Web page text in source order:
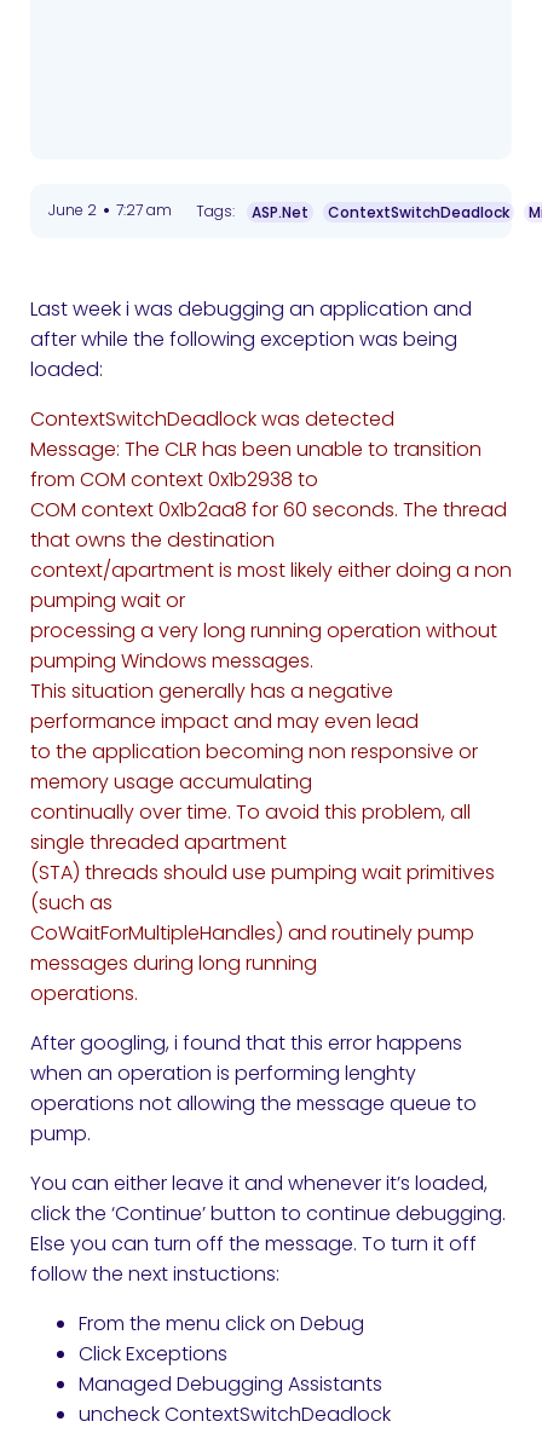
June 2 • 7:27 am Tags: ASP.Net ContextSwitchDeadlock
Last week i was debugging an application and
after while the following exception was being
loaded:
ContextSwitchDeadlock was detected
Message: The CLR has been unable to transition
from COM context 0x1b2938 to
COM context 0x1b2aa8 for 60 seconds. The thread
that owns the destination
context/apartment is most likely either doing a non
pumping wait or
processing a very long running operation without
pumping Windows messages.
This situation generally has a negative
performance impact and may even lead
to the application becoming non responsive or
memory usage accumulating
continually over time. To avoid this problem, all
single threaded apartment
(STA) threads should use pumping wait primitives
(such as
CoWaitForMultipleHandles) and routinely pump
messages during long running
operations.
After googling, i found that this error happens
when an operation is performing lenghty
operations not allowing the message queue to
pump.
You can either leave it and whenever it’s loaded,
click the ‘Continue’ button to continue debugging.
Else you can turn off the message. To turn it off
follow the next instuctions:
From the menu click on Debug
Click Exceptions
Managed Debugging Assistants
uncheck ContextSwitchDeadlock